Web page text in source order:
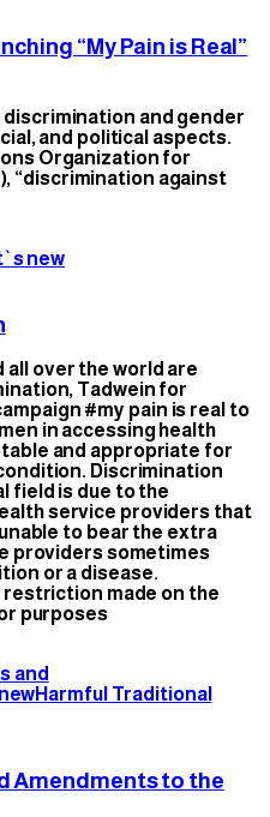
“My Pain is Real”
and gender
and political aspects.
Organization for
“discrimination against
new
all over the world are
Tadwein for
#my pain is real to
in accessing health
and appropriate for
Discrimination
field is due to the
service providers that
to bear the extra
providers sometimes
or a disease.
made on the
purposes
and
Harmful Traditional
Amendments to the